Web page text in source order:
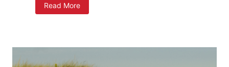
Read MoreW
e
w
a